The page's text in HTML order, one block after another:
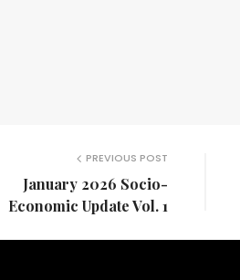
PREVIOUS POST
January 2026 Socio-
Economic Update Vol. 1